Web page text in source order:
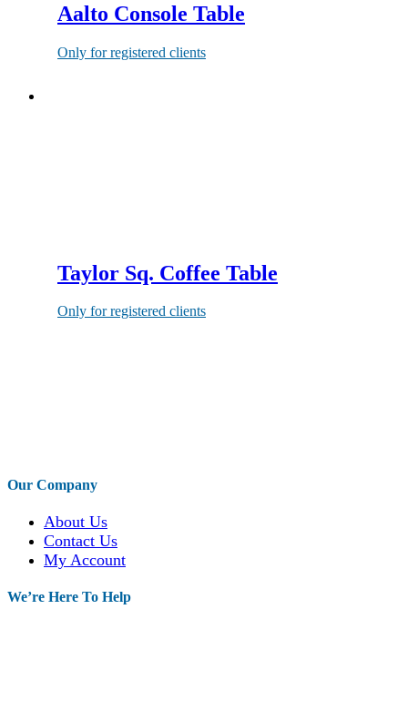
Aalto Console Table
Only for registered clients
Taylor Sq. Coffee Table
Only for registered clients
Our Company
About Us
Contact Us
My Account
We’re Here To Help